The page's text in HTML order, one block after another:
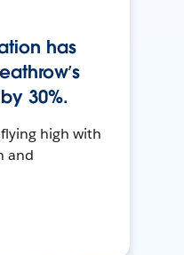
has
30%.
high with
and